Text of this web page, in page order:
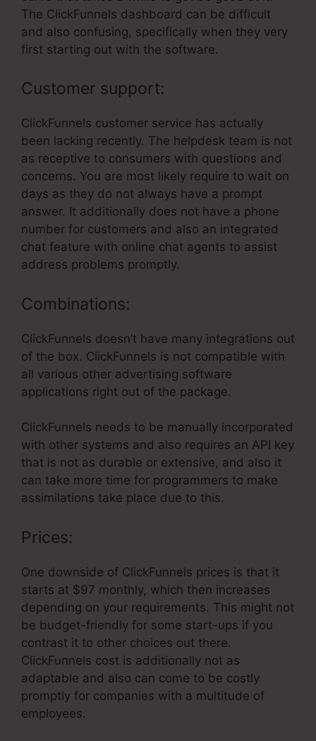
The ClickFunnels dashboard can be difficult
and also confusing, specifically when they very
first starting out with the software.
Customer support:
ClickFunnels customer service has actually
been lacking recently. The helpdesk team is not
as receptive to consumers with questions and
concerns. You are most likely require to wait on
days as they do not always have a prompt
answer. It additionally does not have a phone
number for customers and also an integrated
chat feature with online chat agents to assist
address problems promptly.
Combinations:
ClickFunnels doesn’t have many integrations out
of the box. ClickFunnels is not compatible with
all various other advertising software
applications right out of the package.
ClickFunnels needs to be manually incorporated
with other systems and also requires an API key
that is not as durable or extensive, and also it
can take more time for programmers to make
assimilations take place due to this.
Prices:
One downside of ClickFunnels prices is that it
starts at $97 monthly, which then increases
depending on your requirements. This might not
be budget-friendly for some start-ups if you
contrast it to other choices out there.
ClickFunnels cost is additionally not as
adaptable and also can come to be costly
promptly for companies with a multitude of
employees.